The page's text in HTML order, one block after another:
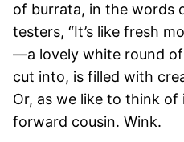
of burrata, in the words
testers, “It’s like fresh
—a lovely white round
cut into, is filled with
Or, as we like to think of
forward cousin. Wink.